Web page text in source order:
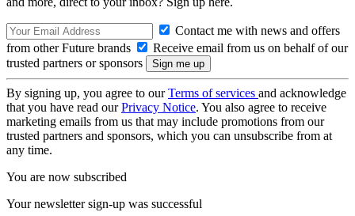
Contact me with news and offers
from other Future brands
Receive email from us on behalf of our
trusted partners or sponsors
By signing up, you agree to ourTerms of services and acknowledge
that you have read ourPrivacy Notice. You also agree to receive
marketing emails from us that may include promotions from our
trusted partners and sponsors, which you can unsubscribe from at
any time.
You are now subscribed
Your newsletter sign-up was successful